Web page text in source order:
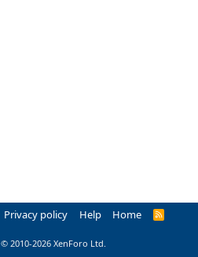
Privacy policy Help Home
R
© 2010-2026 XenForo Ltd.